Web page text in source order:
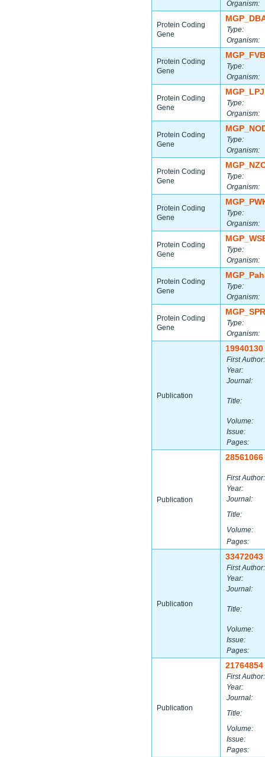
Organism:
Protein Coding
Gene
Type:
Organism:
Protein Coding
Gene
Type:
Organism:
Protein Coding
Gene
Type:
Organism:
Protein Coding
Gene
Type:
Organism:
Protein Coding
Gene
Type:
Organism:
Protein Coding
Gene
Type:
Organism:
Protein Coding
Gene
Type:
Organism:
Protein Coding
Gene
Type:
Organism:
Protein Coding
Gene
Type:
Organism:
Publication
19940130
First Author:
Year:
Journal:
Title:
Volume:
Issue:
Pages:
Publication
28561066
First Author:
Year:
Journal:
Title:
Volume:
Pages:
Publication
33472043
First Author:
Year:
Journal:
Title:
Volume:
Issue:
Pages:
Publication
21764854
First Author:
Year:
Journal:
Title:
Volume:
Issue:
Pages: